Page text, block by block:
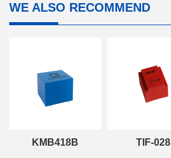
WE ALSO RECOMMEND
KMB418B TIF-028